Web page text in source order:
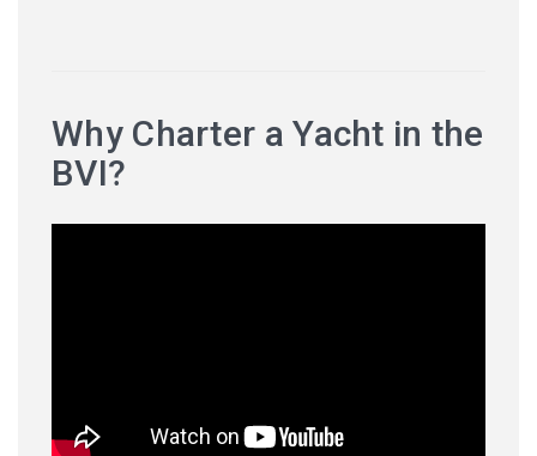
Why Charter a Yacht in the
BVI?